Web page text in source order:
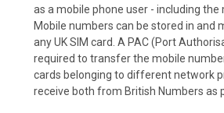
as a mobile phone user - including the
Mobile numbers can be stored in and
any UK SIM card. A PAC (Port
required to transfer the mobile
cards belonging to different network
receive both from British Numbers as